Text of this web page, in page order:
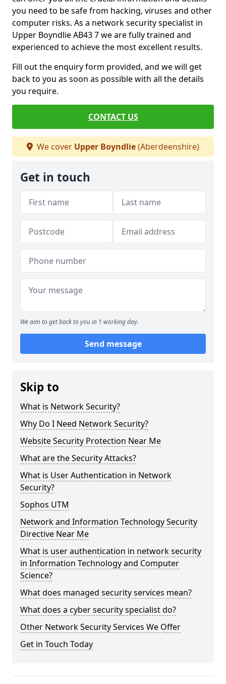
you need to be safe from hacking, viruses and other
computer risks. As a network security specialist in
Upper Boyndlie AB43 7 we are fully trained and
experienced to achieve the most excellent results.
Fill out the enquiry form provided, and we will get
back to you as soon as possible with all the details
you require.
CONTACT US
We cover Upper Boyndlie(Aberdeenshire)
Get in touch
We aim to get back to you in 1 working day.
Send message
Skip to
What is Network Security?
Why Do I Need Network Security?
Website Security Protection Near Me
What are the Security Attacks?
What is User Authentication in Network
Security?
Sophos UTM
Network and Information Technology Security
Directive Near Me
What is user authentication in network security
in Information Technology and Computer
Science?
What does managed security services mean?
What does a cyber security specialist do?
Other Network Security Services We Offer
Get in Touch Today